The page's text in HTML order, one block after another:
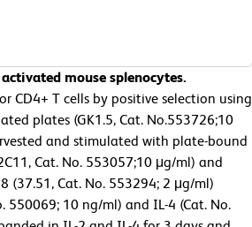
mouse splenocytes.
CD4+ T cells by positive selection using
plates (GK1.5, Cat. No.553726;10
and stimulated with plate-bound
Cat. No. 553057;10 μg/ml) and
(37.51, Cat. No. 553294; 2 μg/ml)
550069; 10 ng/ml) and IL-4 (Cat. No.